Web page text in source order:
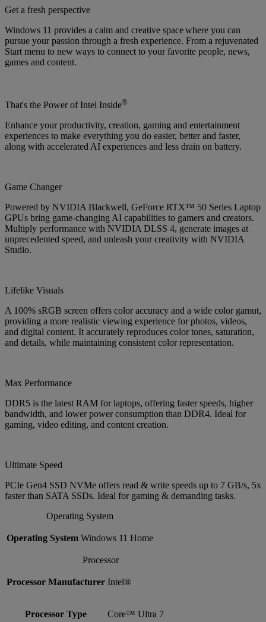
Get a fresh perspective
Windows 11 provides a calm and creative space where you can
pursue your passion through a fresh experience. From a rejuvenated
Start menu to new ways to connect to your favorite people, news,
games and content.
That's the Power of Intel Inside®
Enhance your productivity, creation, gaming and entertainment
experiences to make everything you do easier, better and faster,
along with accelerated AI experiences and less drain on battery.
Game Changer
Powered by NVIDIA Blackwell, GeForce RTX™ 50 Series Laptop
GPUs bring game-changing AI capabilities to gamers and creators.
Multiply performance with NVIDIA DLSS 4, generate images at
unprecedented speed, and unleash your creativity with NVIDIA
Studio.
Lifelike Visuals
A 100% sRGB screen offers color accuracy and a wide color gamut,
providing a more realistic viewing experience for photos, videos,
and digital content. It accurately reproduces color tones, saturation,
and details, while maintaining consistent color representation.
Max Performance
DDR5 is the latest RAM for laptops, offering faster speeds, higher
bandwidth, and lower power consumption than DDR4. Ideal for
gaming, video editing, and content creation.
Ultimate Speed
PCIe Gen4 SSD NVMe offers read & write speeds up to 7 GB/s, 5x
faster than SATA SSDs. Ideal for gaming & demanding tasks.
Operating System
Operating System Windows 11 Home
Processor
Processor Manufacturer Intel®
Processor Type Core™ Ultra 7